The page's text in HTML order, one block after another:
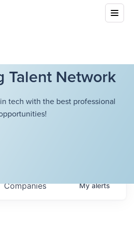
Talent Network
tech with the best professional
Companies Myalerts